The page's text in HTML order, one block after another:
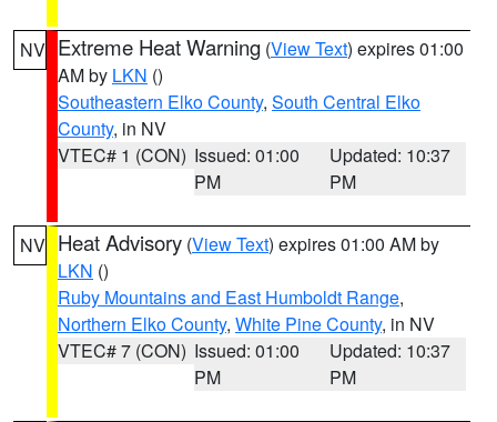
NV Extreme Heat Warning (View Text) expires 01:00
AM by LKN ()
Southeastern Elko County, South Central Elko
County, in NV
VTEC# 1 (CON) Issued: 01:00
PM
Updated: 10:37
PM
NV Heat Advisory (View Text) expires 01:00 AM by
LKN ()
Ruby Mountains and East Humboldt Range,
Northern Elko County, White Pine County, in NV
VTEC# 7 (CON) Issued: 01:00
PM
Updated: 10:37
PM